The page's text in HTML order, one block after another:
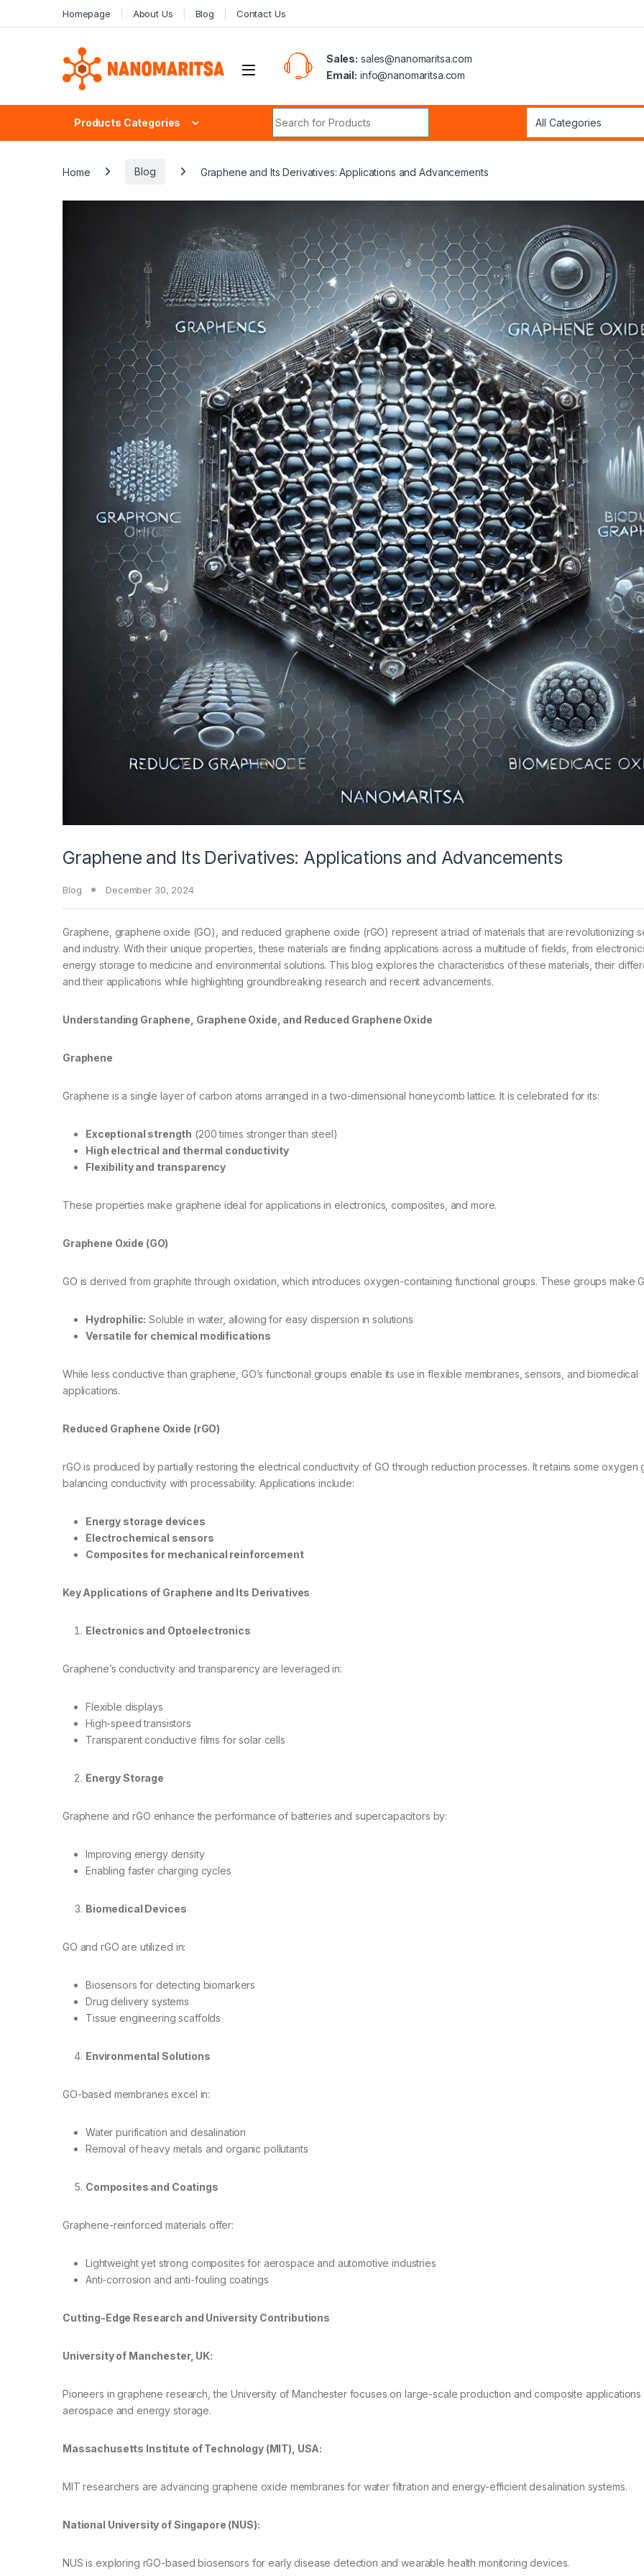
Homepage About Us Blog Contact Us
Sales: sales@nanomaritsa.com
Email: info@nanomaritsa.com
Products Categories
Home Blog Graphene and Its Derivatives: Applications and Advancements
Graphene and Its Derivatives: Applications and Advancements
Blog December 30, 2024
Graphene, graphene oxide (GO), and reduced graphene oxide (rGO) represent a triad of materials that are revolutionizing
and industry. With their unique properties, these materials are finding applications across a multitude of fields, from
energy storage to medicine and environmental solutions. This blog explores the characteristics of these materials, their
and their applications while highlighting groundbreaking research and recent advancements.
Understanding Graphene, Graphene Oxide, and Reduced Graphene Oxide
Graphene
Graphene is a single layer of carbon atoms arranged in a two-dimensional honeycomb lattice. It is celebrated for its:
Exceptional strength (200 times stronger than steel)
High electrical and thermal conductivity
Flexibility and transparency
These properties make graphene ideal for applications in electronics, composites, and more.
Graphene Oxide (GO)
GO is derived from graphite through oxidation, which introduces oxygen-containing functional groups. These groups make
Hydrophilic: Soluble in water, allowing for easy dispersion in solutions
Versatile for chemical modifications
While less conductive than graphene, GO’s functional groups enable its use in flexible membranes, sensors, and biomedical
applications.
Reduced Graphene Oxide (rGO)
rGO is produced by partially restoring the electrical conductivity of GO through reduction processes. It retains some oxygen
balancing conductivity with processability. Applications include:
Energy storage devices
Electrochemical sensors
Composites for mechanical reinforcement
Key Applications of Graphene and Its Derivatives
Electronics and Optoelectronics
Graphene’s conductivity and transparency are leveraged in:
Flexible displays
High-speed transistors
Transparent conductive films for solar cells
Energy Storage
Graphene and rGO enhance the performance of batteries and supercapacitors by:
Improving energy density
Enabling faster charging cycles
Biomedical Devices
GO and rGO are utilized in:
Biosensors for detecting biomarkers
Drug delivery systems
Tissue engineering scaffolds
Environmental Solutions
GO-based membranes excel in:
Water purification and desalination
Removal of heavy metals and organic pollutants
Composites and Coatings
Graphene-reinforced materials offer:
Lightweight yet strong composites for aerospace and automotive industries
Anti-corrosion and anti-fouling coatings
Cutting-Edge Research and University Contributions
University of Manchester, UK:
Pioneers in graphene research, the University of Manchester focuses on large-scale production and composite
aerospace and energy storage.
Massachusetts Institute of Technology (MIT), USA:
MIT researchers are advancing graphene oxide membranes for water filtration and energy-efficient desalination systems.
National University of Singapore (NUS):
NUS is exploring rGO-based biosensors for early disease detection and wearable health monitoring devices.